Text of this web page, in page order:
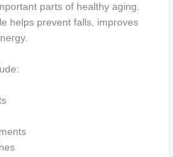
parts of healthy aging.
helps prevent falls, improves